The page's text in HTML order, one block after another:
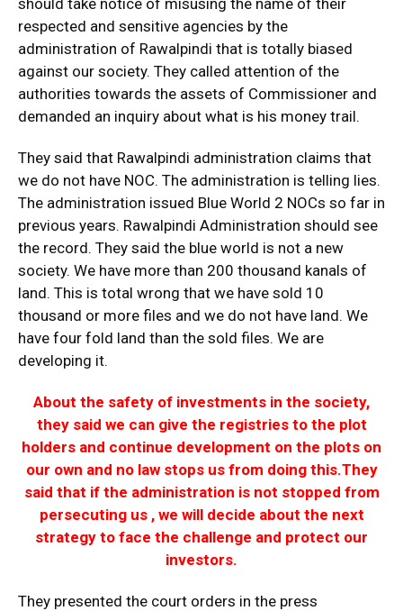
should take notice of misusing the name of their
respected and sensitive agencies by the
administration of Rawalpindi that is totally biased
against our society. They called attention of the
authorities towards the assets of Commissioner and
demanded an inquiry about what is his money trail.
They said that Rawalpindi administration claims that
we do not have NOC. The administration is telling lies.
The administration issued Blue World 2 NOCs so far in
previous years. Rawalpindi Administration should see
the record. They said the blue world is not a new
society. We have more than 200 thousand kanals of
land. This is total wrong that we have sold 10
thousand or more files and we do not have land. We
have four fold land than the sold files. We are
developing it.
About the safety of investments in the society,
they said we can give the registries to the plot
holders and continue development on the plots on
our own and no law stops us from doing this.They
said that if the administration is not stopped from
persecuting us , we will decide about the next
strategy to face the challenge and protect our
investors.
They presented the court orders in the press